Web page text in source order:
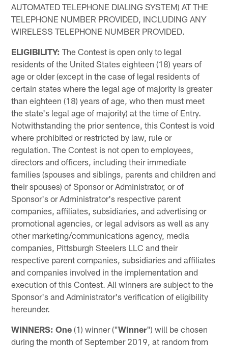
AUTOMATED TELEPHONE DIALING SYSTEM) AT THE
TELEPHONE NUMBER PROVIDED, INCLUDING ANY
WIRELESS TELEPHONE NUMBER PROVIDED.
ELIGIBILITY: The Contest is open only to legal
residents of the United States eighteen (18) years of
age or older (except in the case of legal residents of
certain states where the legal age of majority is greater
than eighteen (18) years of age, who then must meet
the state's legal age of majority) at the time of Entry.
Notwithstanding the prior sentence, this Contest is void
where prohibited or restricted by law, rule or
regulation. The Contest is not open to employees,
directors and officers, including their immediate
families (spouses and siblings, parents and children and
their spouses) of Sponsor or Administrator, or of
Sponsor's or Administrator's respective parent
companies, affiliates, subsidiaries, and advertising or
promotional agencies, or legal advisors as well as any
other marketing/communications agency, media
companies, Pittsburgh Steelers LLC and their
respective parent companies, subsidiaries and affiliates
and companies involved in the implementation and
execution of this Contest. All winners are subject to the
Sponsor's and Administrator's verification of eligibility
hereunder.
WINNERS: One (1) winner ("Winner") will be chosen
during the month of September 2019, at random from